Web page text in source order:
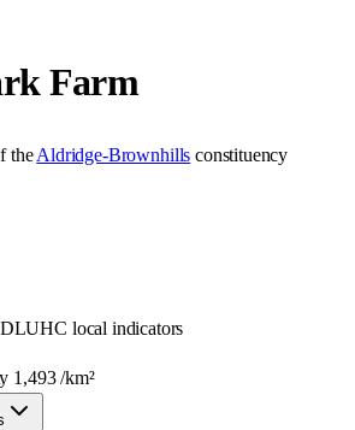
Farm
the Aldridge-Brownhills constituency
local indicators
1,493/km²